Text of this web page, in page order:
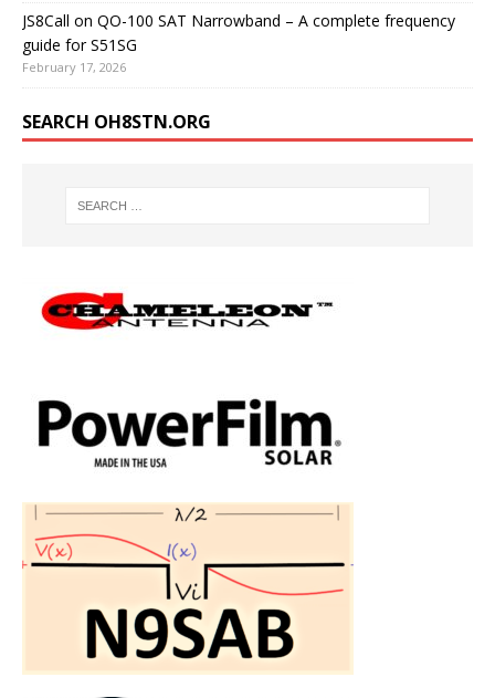
JS8Call on QO-100 SAT Narrowband – A complete frequency
guide for S51SG
February 17, 2026
SEARCH OH8STN.ORG